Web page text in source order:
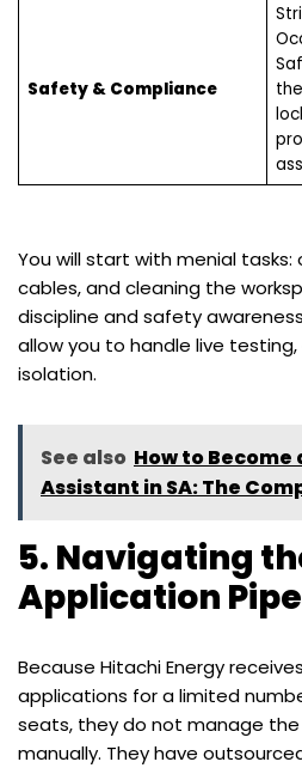
Safety & Compliance
You will start with menial tasks:
cables, and cleaning the
discipline and safety
allow you to handle live
isolation.
See also How to
Assistant in SA: The
5. Navigating
Application
Because Hitachi Energy
applications for a limited
seats, they do not manage
manually. They have